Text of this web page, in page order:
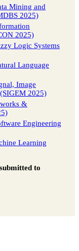
Mining and
2025)
2025)
Logic Systems
Language
Image
2025)
&
Engineering
Learning
to